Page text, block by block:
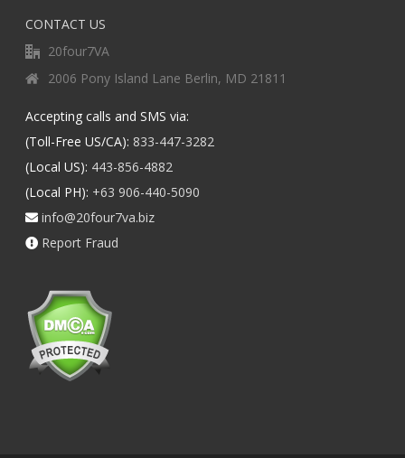
CONTACT US
20four7VA
2006 Pony Island Lane Berlin, MD 21811
Accepting calls and SMS via:
(Toll-Free US/CA): 833-447-3282
(Local US): 443-856-4882
(Local PH): +63 906-440-5090
info@20four7va.biz
Report Fraud